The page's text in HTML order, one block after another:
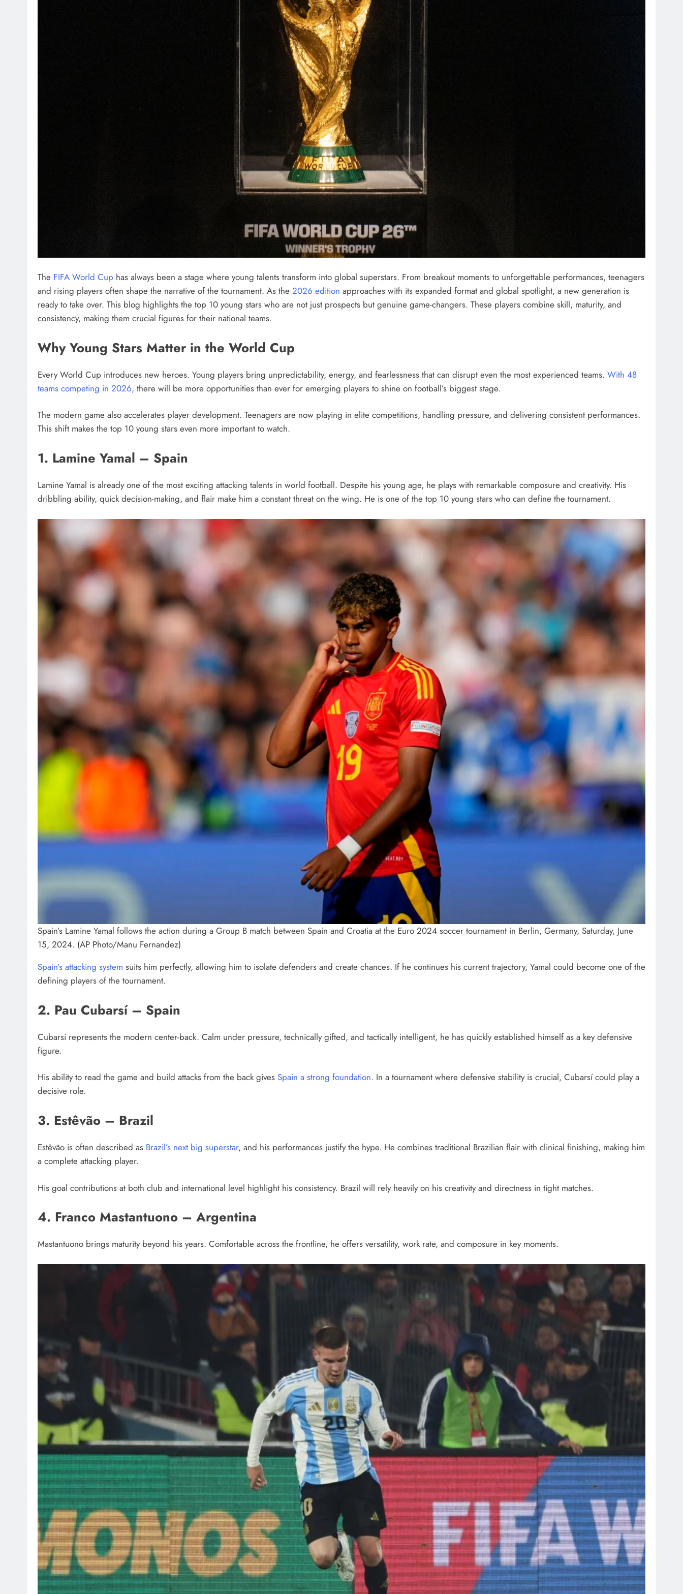
The FIFA World Cup has always been a stage where young talents transform into global superstars. From breakout moments to unforgettable performances, teenagers
and rising players often shape the narrative of the tournament. As the 2026 edition approaches with its expanded format and global spotlight, a new generation is
ready to take over. This blog highlights the top 10 young stars who are not just prospects but genuine game-changers. These players combine skill, maturity, and
consistency, making them crucial figures for their national teams.
Why Young Stars Matter in the World Cup
Every World Cup introduces new heroes. Young players bring unpredictability, energy, and fearlessness that can disrupt even the most experienced teams. With 48
teams competing in 2026, there will be more opportunities than ever for emerging players to shine on football’s biggest stage.
The modern game also accelerates player development. Teenagers are now playing in elite competitions, handling pressure, and delivering consistent performances.
This shift makes the top 10 young stars even more important to watch.
1. Lamine Yamal – Spain
Lamine Yamal is already one of the most exciting attacking talents in world football. Despite his young age, he plays with remarkable composure and creativity. His
dribbling ability, quick decision-making, and flair make him a constant threat on the wing. He is one of the top 10 young stars who can define the tournament.
Spain’s Lamine Yamal follows the action during a Group B match between Spain and Croatia at the Euro 2024 soccer tournament in Berlin, Germany, Saturday, June
15, 2024. (AP Photo/Manu Fernandez)
Spain’s attacking system suits him perfectly, allowing him to isolate defenders and create chances. If he continues his current trajectory, Yamal could become one of the
defining players of the tournament.
2. Pau Cubarsí – Spain
Cubarsí represents the modern center-back. Calm under pressure, technically gifted, and tactically intelligent, he has quickly established himself as a key defensive
figure.
His ability to read the game and build attacks from the back gives Spain a strong foundation. In a tournament where defensive stability is crucial, Cubarsí could play a
decisive role.
3. Estêvão – Brazil
Estêvão is often described as Brazil’s next big superstar, and his performances justify the hype. He combines traditional Brazilian flair with clinical finishing, making him
a complete attacking player.
His goal contributions at both club and international level highlight his consistency. Brazil will rely heavily on his creativity and directness in tight matches.
4. Franco Mastantuono – Argentina
Mastantuono brings maturity beyond his years. Comfortable across the frontline, he offers versatility, work rate, and composure in key moments.